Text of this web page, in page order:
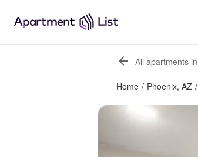
All apartments
Home / Phoenix, AZ /